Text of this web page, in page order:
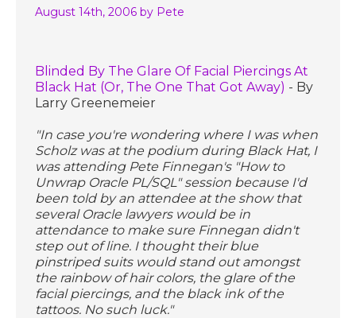
August 14th, 2006 by Pete
Blinded By The Glare Of Facial Piercings At
Black Hat (Or, The One That Got Away) - By
Larry Greenemeier
"In case you're wondering where I was when
Scholz was at the podium during Black Hat, I
was attending Pete Finnegan's "How to
Unwrap Oracle PL/SQL" session because I'd
been told by an attendee at the show that
several Oracle lawyers would be in
attendance to make sure Finnegan didn't
step out of line. I thought their blue
pinstriped suits would stand out amongst
the rainbow of hair colors, the glare of the
facial piercings, and the black ink of the
tattoos. No such luck."